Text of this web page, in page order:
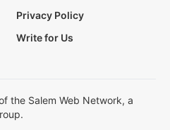
Privacy Policy
Write for Us
the Salem Web Network, a